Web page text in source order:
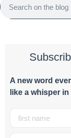
A new word e
like a whisper